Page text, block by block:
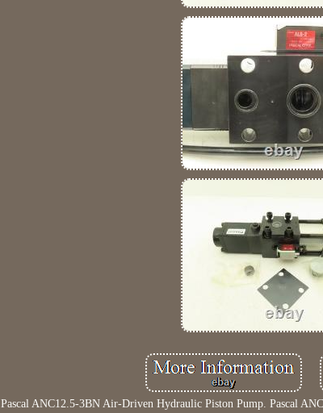
Pascal ANC12.5-3BN Air-Driven Hydraulic Piston Pump. Pascal